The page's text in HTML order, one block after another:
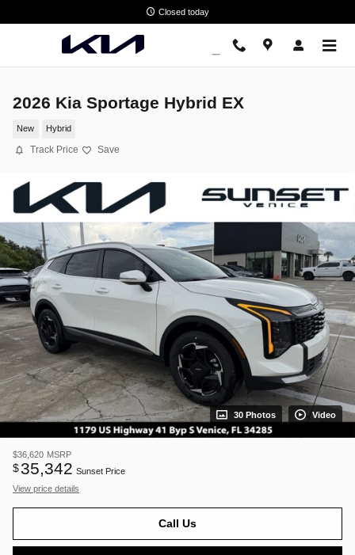
Closed today
2026 Kia Sportage Hybrid EX
New Hybrid
Track Price Save
30 Photos Video
$36,620 MSRP
$35,342 Sunset Price
View price details
Call Us